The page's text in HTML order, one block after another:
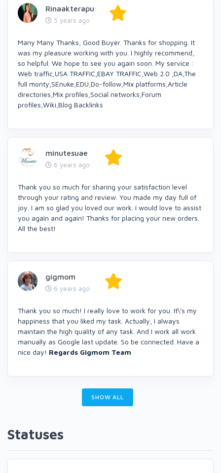
Rinaakterapu
5 years ago
Many Many Thanks, Good Buyer. Thanks for shopping. It
was my pleasure working with you. I highly recommend,
so helpful. We hope to see you again soon. My service :
Web traffic,USA TRAFFIC,EBAY TRAFFIC,Web 2.0 ,DA,The
full monty,SEnuke,EDU,Do-follow,Mix platforms,Article
directories,Mix profiles,Social networks,Forum
profiles,Wiki,Blog Backlinks
minutesuae
6 years ago
Thank you so much for sharing your satisfaction level
through your rating and review. You made my day full of
joy. I am so glad you loved our work. I would love to assist
you again and again! Thanks for placing your new orders.
All the best!
gigmom
6 years ago
Thank you so much! I really love to work for you. It\'s my
happiness that you liked my task. Actually, I always
maintain the high quality of any task. And I work all work
manually as Google last update. So be connected. Have a
nice day! Regards Gigmom Team
SHOW ALL
Statuses